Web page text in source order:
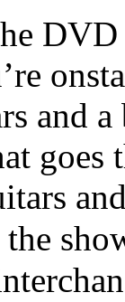
DVD
and
goes